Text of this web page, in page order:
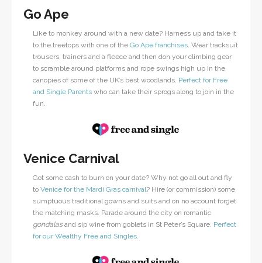
Go Ape
Like to monkey around with a new date? Harness up and take it
to the treetops with one of the Go Ape franchises. Wear tracksuit
trousers, trainers and a fleece and then don your climbing gear
to scramble around platforms and rope swings high up in the
canopies of some of the UK’s best woodlands. Perfect for Free
and Single Parents who can take their sprogs along to join in the
fun.
Venice Carnival
Got some cash to burn on your date? Why not go all out and fly
to Venice for the Mardi Gras carnival? Hire (or commission) some
sumptuous traditional gowns and suits and on no account forget
the matching masks. Parade around the city on romantic
gondalasand sip wine from goblets in St Peter’s Square. Perfect
for our Wealthy Free and Singles.